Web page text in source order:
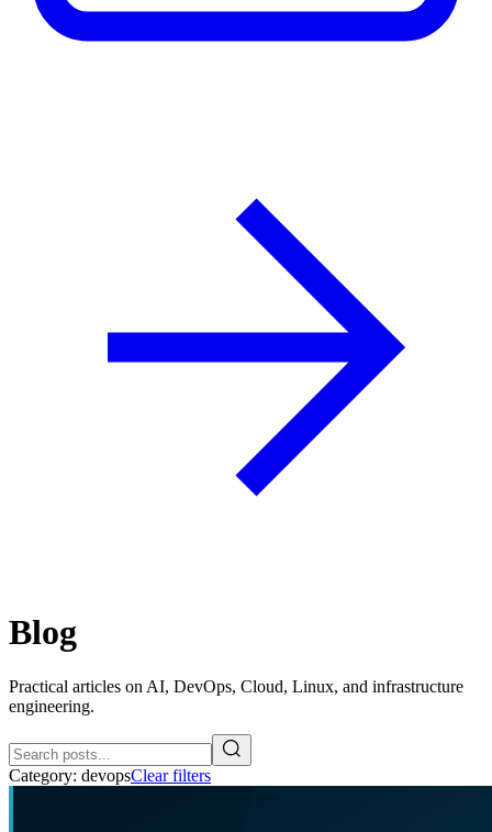
Blog
Practical articles on AI, DevOps, Cloud, Linux, and infrastructure
engineering.
Category: devopsClear filters